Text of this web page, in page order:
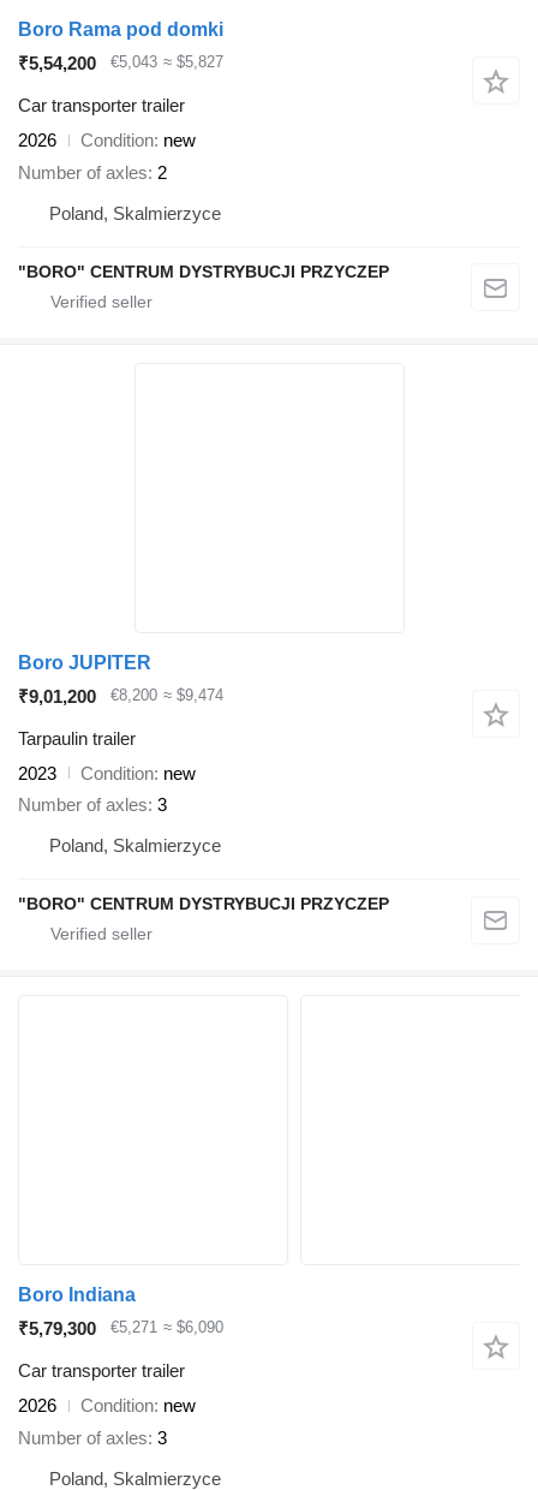
Boro Rama pod domki
₹5,54,200
€5,043 ≈ $5,827
Car transporter trailer
2026
Condition new
Number of axles 2
Poland, Skalmierzyce
"BORO" CENTRUM DYSTRYBUCJI PRZYCZEP
Boro JUPITER
₹9,01,200
€8,200 ≈ $9,474
Tarpaulin trailer
2023
Condition new
Number of axles 3
Poland, Skalmierzyce
"BORO" CENTRUM DYSTRYBUCJI PRZYCZEP
Boro Indiana
₹5,79,300
€5,271 ≈ $6,090
Car transporter trailer
2026
Condition new
Number of axles 3
Poland, Skalmierzyce